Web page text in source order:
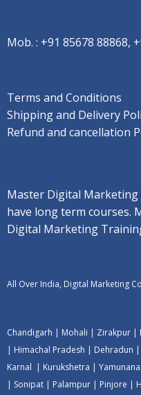
Mob. : +91 85678 88868,
Terms and Conditions
Shipping and Delivery
Refund and cancellation
Master Digital Marketing
have long term courses.
Digital Marketing
All Over India, Digital Marketing
Chandigarh | Mohali | Zirakpur |
| Himachal Pradesh | Dehradun |
Karnal | Kurukshetra |
| Sonipat | Palampur | Pinjore |